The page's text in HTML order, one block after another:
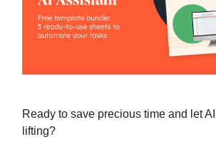
Ready to save precious time and let
lifting?